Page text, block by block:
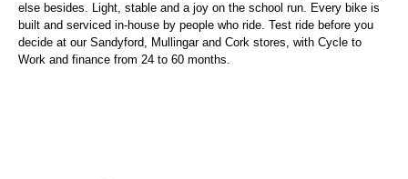
else besides. Light, stable and a joy on the school run. Every bike is
built and serviced in-house by people who ride. Test ride before you
decide at our Sandyford, Mullingar and Cork stores, with Cycle to
Work and finance from 24 to 60 months.